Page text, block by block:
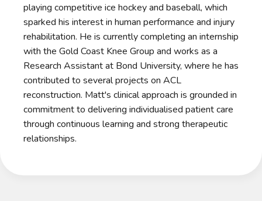
playing competitive ice hockey and baseball, which
sparked his interest in human performance and injury
rehabilitation. He is currently completing an internship
with the Gold Coast Knee Group and works as a
Research Assistant at Bond University, where he has
contributed to several projects on ACL
reconstruction. Matt's clinical approach is grounded in
commitment to delivering individualised patient care
through continuous learning and strong therapeutic
relationships.